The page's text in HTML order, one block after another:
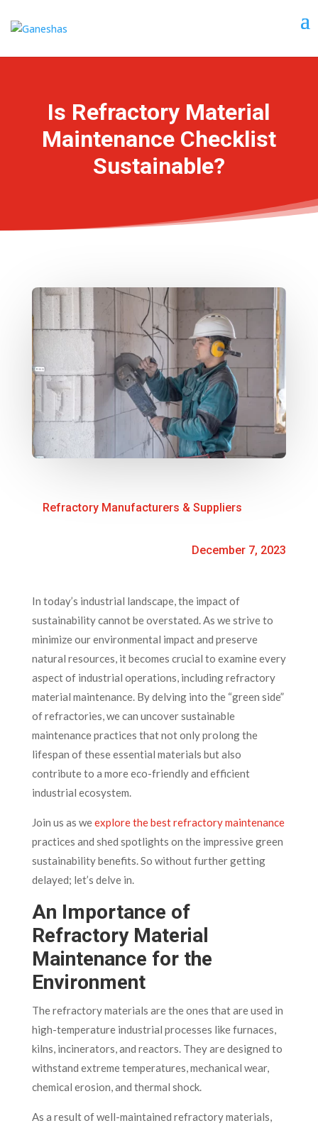
Is Refractory Material
Maintenance Checklist
Sustainable?
Refractory Manufacturers & Suppliers
December 7, 2023
In today’s industrial landscape, the impact of
sustainability cannot be overstated. As we strive to
minimize our environmental impact and preserve
natural resources, it becomes crucial to examine every
aspect of industrial operations, including refractory
material maintenance. By delving into the “green side”
of refractories, we can uncover sustainable
maintenance practices that not only prolong the
lifespan of these essential materials but also
contribute to a more eco-friendly and efficient
industrial ecosystem.
Join us as weexplore the best refractory maintenance
practices and shed spotlights on the impressive green
sustainability benefits. So without further getting
delayed; let’s delve in.
An Importance of
Refractory Material
Maintenance for the
Environment
The refractory materials are the ones that are used in
high-temperature industrial processes like furnaces,
kilns, incinerators, and reactors. They are designed to
withstand extreme temperatures, mechanical wear,
chemical erosion, and thermal shock.
As a result of well-maintained refractory materials,